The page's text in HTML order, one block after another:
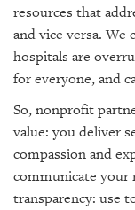
resources that
and vice versa.
hospitals are
for everyone, and
So, nonprofit
value: you deliver
compassion and
communicate
transparency: use